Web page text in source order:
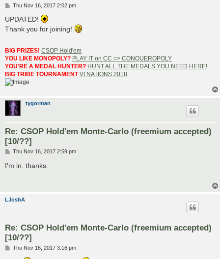
P
s
Thu Nov 16, 2017 2:02 pm
UPDATED!
Thank you for joining!
BIG PRIZES! CSOP Hold'em
YOU LIKE MONOPOLY? PLAY IT on CC => CONQUEROPOLY
YOU'RE A MEDAL HUNTER? HUNT ALL THE MEDALS YOU NEED HERE!
BIG TRIBE TOURNAMENTVI NATIONS 2018
tygorman
Re: CSOP Hold'em Monte-Carlo (freemium accepted)
[10/??]
P
s
Thu Nov 16, 2017 2:59 pm
I'm in. thanks.
LJoshA
Re: CSOP Hold'em Monte-Carlo (freemium accepted)
[10/??]
PThu Nov 16, 2017 3:16 pm